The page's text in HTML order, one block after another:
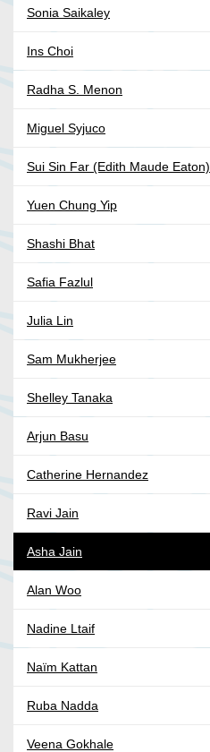
Sonia Saikaley
Ins Choi
Radha S. Menon
Miguel Syjuco
Sui Sin Far (Edith Maude Eaton)
Yuen Chung Yip
Shashi Bhat
Safia Fazlul
Julia Lin
Sam Mukherjee
Shelley Tanaka
Arjun Basu
Catherine Hernandez
Ravi Jain
Asha Jain
Alan Woo
Nadine Ltaif
Naïm Kattan
Ruba Nadda
Veena Gokhale